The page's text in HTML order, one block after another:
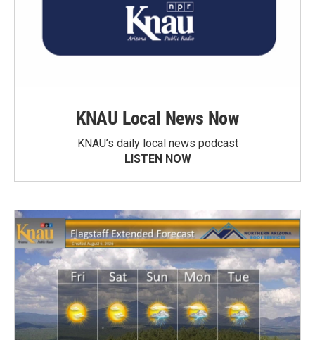
KNAU Local News Now
KNAU’s daily local news podcast
LISTEN NOW